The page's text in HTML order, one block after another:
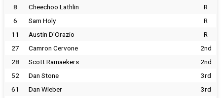
8
Cheechoo Lathlin
R
6
Sam Holy
R
11
Austin D'Orazio
R
27
Camron Cervone
2nd
28
Scott Ramaekers
2nd
52
Dan Stone
3rd
61
Dan Wieber
3rd